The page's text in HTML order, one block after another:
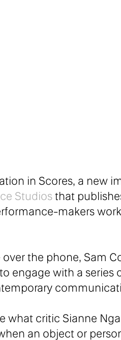
in Scores, a new
Studiosthat
makers
the phone, Sam
engage with a series
what critic Sianne
an object or